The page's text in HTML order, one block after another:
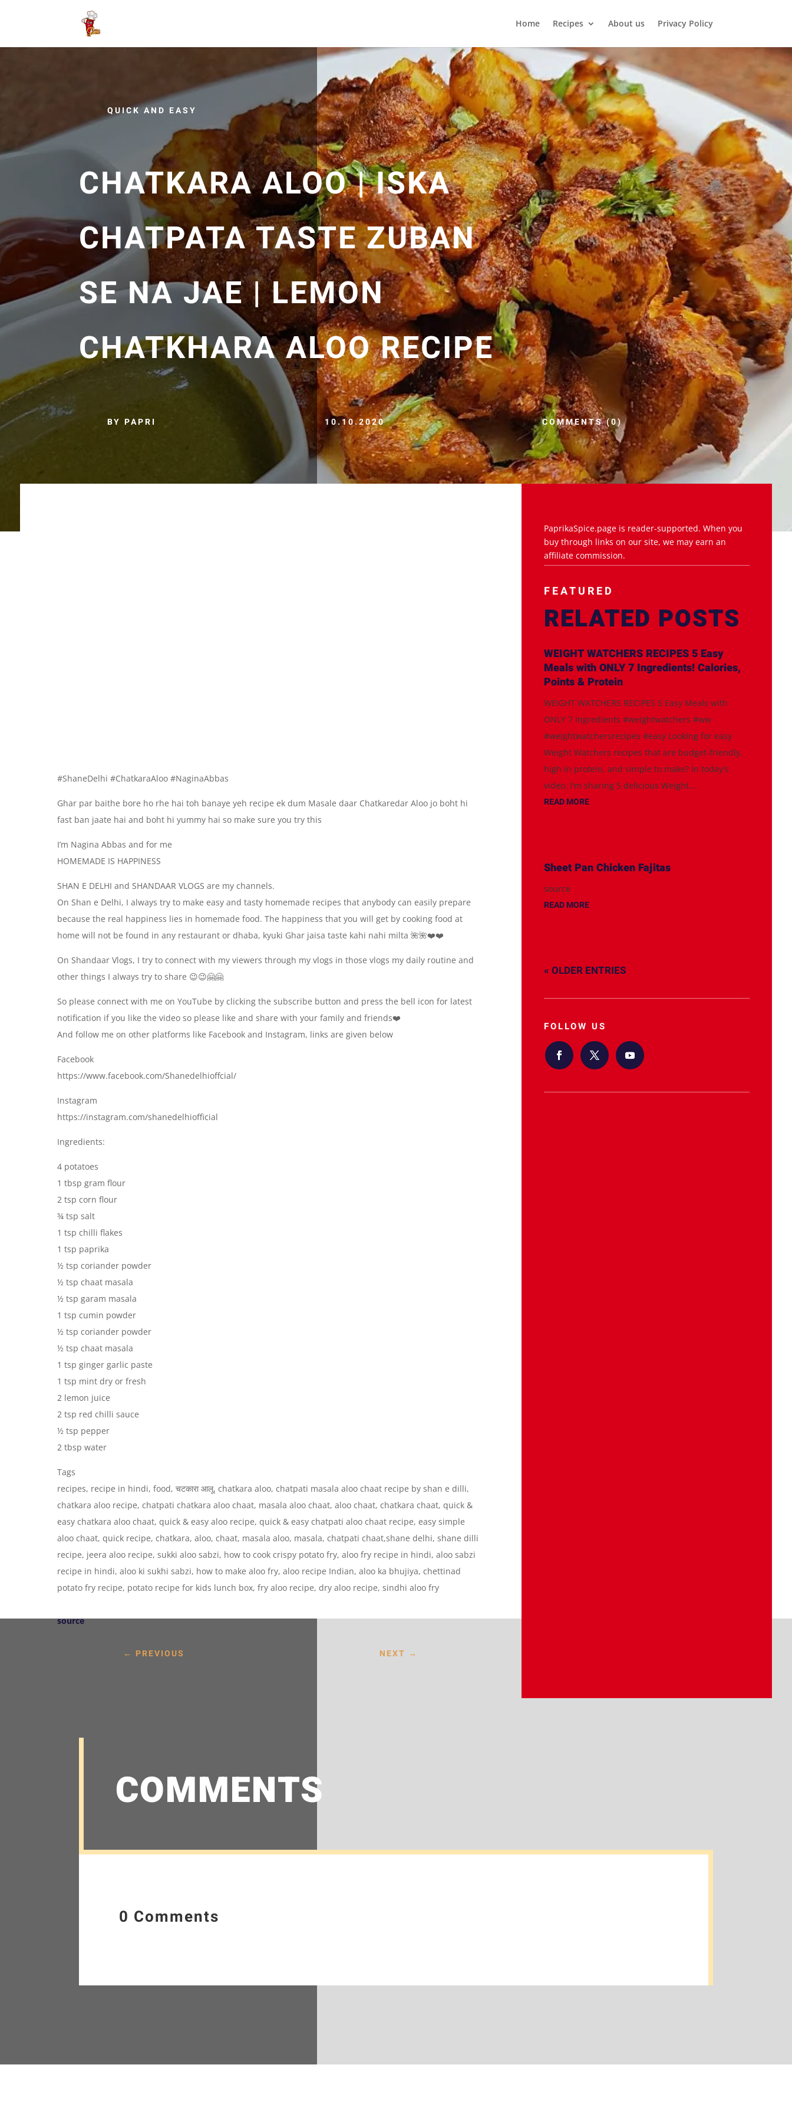
Home Recipes About us Privacy Policy
QUICK AND EASY
CHATKARA ALOO | ISKA
CHATPATA TASTE ZUBAN
SE NA JAE | LEMON
CHATKHARA ALOO RECIPE
BY PAPRI 10.10.2020 COMMENTS (0)
#ShaneDelhi #ChatkaraAloo #NaginaAbbas
Ghar par baithe bore ho rhe hai toh banaye yeh recipe ek dum Masale daar Chatkaredar Aloo jo boht hi
fast ban jaate hai and boht hi yummy hai so make sure you try this
I’m Nagina Abbas and for me
HOMEMADE IS HAPPINESS
SHAN E DELHI and SHANDAAR VLOGS are my channels.
On Shan e Delhi, I always try to make easy and tasty homemade recipes that anybody can easily prepare
because the real happiness lies in homemade food. The happiness that you will get by cooking food at
home will not be found in any restaurant or dhaba, kyuki Ghar jaisa taste kahi nahi milta 🌺🌺❤️❤️
On Shandaar Vlogs, I try to connect with my viewers through my vlogs in those vlogs my daily routine and
other things I always try to share 😉😉🤗🤗
So please connect with me on YouTube by clicking the subscribe button and press the bell icon for latest
notification if you like the video so please like and share with your family and friends❤️
And follow me on other platforms like Facebook and Instagram, links are given below
Facebook
https://www.facebook.com/Shanedelhioffcial/
Instagram
https://instagram.com/shanedelhiofficial
Ingredients:
4 potatoes
1 tbsp gram flour
2 tsp corn flour
¾ tsp salt
1 tsp chilli flakes
1 tsp paprika
½ tsp coriander powder
½ tsp chaat masala
½ tsp garam masala
1 tsp cumin powder
½ tsp coriander powder
½ tsp chaat masala
1 tsp ginger garlic paste
1 tsp mint dry or fresh
2 lemon juice
2 tsp red chilli sauce
½ tsp pepper
2 tbsp water
Tags
recipes, recipe in hindi, food, चटकारा आलू, chatkara aloo, chatpati masala aloo chaat recipe by shan e dilli,
chatkara aloo recipe, chatpati chatkara aloo chaat, masala aloo chaat, aloo chaat, chatkara chaat, quick &
easy chatkara aloo chaat, quick & easy aloo recipe, quick & easy chatpati aloo chaat recipe, easy simple
aloo chaat, quick recipe, chatkara, aloo, chaat, masala aloo, masala, chatpati chaat,shane delhi, shane dilli
recipe, jeera aloo recipe, sukki aloo sabzi, how to cook crispy potato fry, aloo fry recipe in hindi, aloo sabzi
recipe in hindi, aloo ki sukhi sabzi, how to make aloo fry, aloo recipe Indian, aloo ka bhujiya, chettinad
potato fry recipe, potato recipe for kids lunch box, fry aloo recipe, dry aloo recipe, sindhi aloo fry
source
← PREVIOUS NEXT →
PaprikaSpice.page is reader-supported. When you
buy through links on our site, we may earn an
affiliate commission.
FEATURED
RELATED POSTS
WEIGHT WATCHERS RECIPES 5 Easy
Meals with ONLY 7 Ingredients! Calories,
Points & Protein
WEIGHT WATCHERS RECIPES 5 Easy Meals with
ONLY 7 Ingredients #weightwatchers #ww
#weightwatchersrecipes #easy Looking for easy
Weight Watchers recipes that are budget-friendly,
high in protein, and simple to make? In today's
video, I'm sharing 5 delicious Weight...
READ MORE
Sheet Pan Chicken Fajitas
source
READ MORE
« OLDER ENTRIES
FOLLOW US
COMMENTS
0 Comments